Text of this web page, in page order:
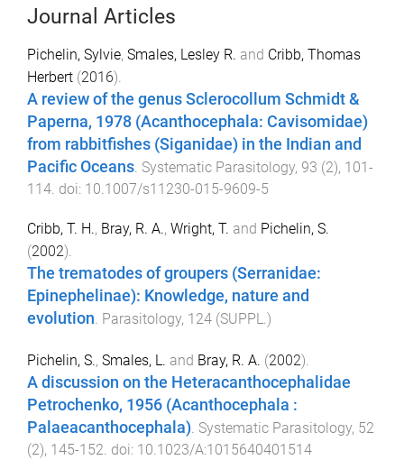
Journal Articles
Pichelin, Sylvie, Smales, Lesley R. and Cribb, Thomas
Herbert (2016).
A review of the genus Sclerocollum Schmidt &
Paperna, 1978 (Acanthocephala: Cavisomidae)
from rabbitfishes (Siganidae) in the Indian and
Pacific Oceans Systematic Parasitology, 93 (2), 101-
114 . doi: 10.1007/s11230-015-9609-5
Cribb, T. H., Bray, R. A., Wright, T. and Pichelin, S.
(2002).
The trematodes of groupers (Serranidae:
Epinephelinae): Knowledge, nature and
evolution. Parasitology, 124 (SUPPL.)
Pichelin, S., Smales, L. and Bray, R. A. (2002).
A discussion on the Heteracanthocephalidae
Petrochenko, 1956 (Acanthocephala :
Palaeacanthocephala). Systematic Parasitology, 52
(2), 145-152. doi: 10.1023/A:1015640401514